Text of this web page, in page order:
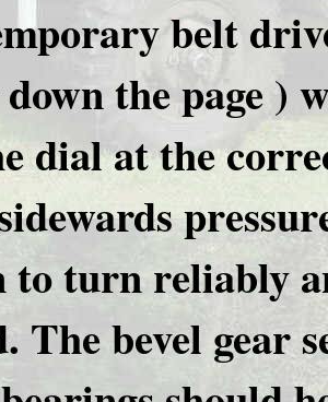
belt
the page )
dial at the
turn reliably
The bevel gear